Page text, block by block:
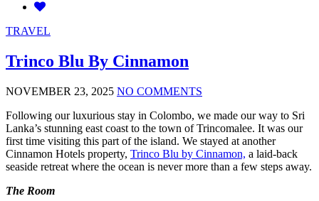
TRAVEL
Trinco Blu By Cinnamon
NOVEMBER 23, 2025 NO COMMENTS
Following our luxurious stay in Colombo, we made our way to Sri
Lanka’s stunning east coast to the town of Trincomalee. It was our
first time visiting this part of the island. We stayed at another
Cinnamon Hotels property, Trinco Blu by Cinnamon, a laid-back
seaside retreat where the ocean is never more than a few steps away.
The Room